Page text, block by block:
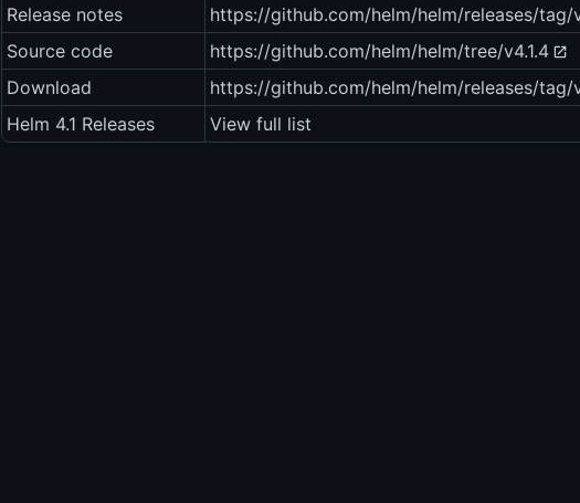
Release notes
https://github.com/helm/helm/releases/tag/
Source code
https://github.com/helm/helm/tree/v4.1.4
Download
https://github.com/helm/helm/releases/tag/
Helm 4.1 Releases
View full list